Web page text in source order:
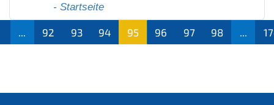
- Startseite
92 93 94 95 96 97 98